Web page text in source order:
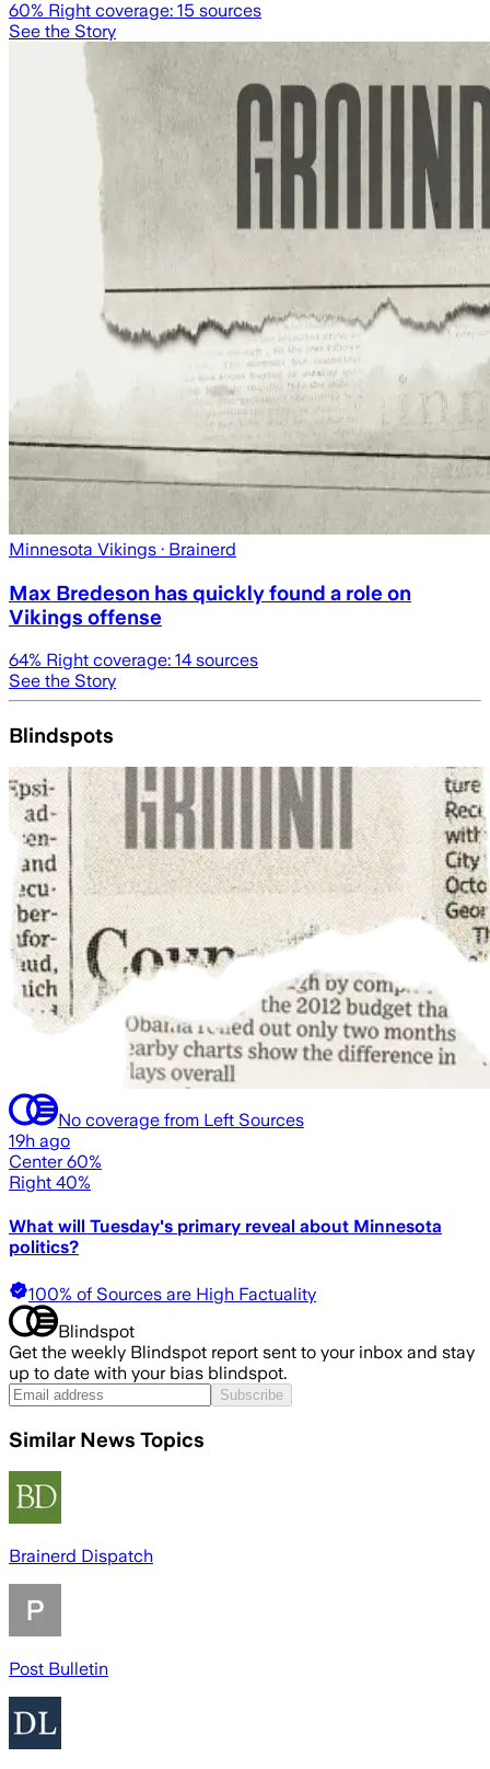
60% Right coverage: 15 sources
See the Story
Minnesota Vikings · Brainerd
Max Bredeson has quickly found a role on
Vikings offense
64% Right coverage: 14 sources
See the Story
Blindspots
No coverage from Left Sources
19h ago
Center 60%
Right 40%
What will Tuesday's primary reveal about Minnesota
politics?
100% of Sources are High Factuality
Blindspot
Get the weekly Blindspot report sent to your inbox and stay
up to date with your bias blindspot.
Subscribe
Similar News Topics
Brainerd Dispatch
Post Bulletin